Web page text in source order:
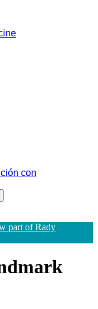
con
part of Rady